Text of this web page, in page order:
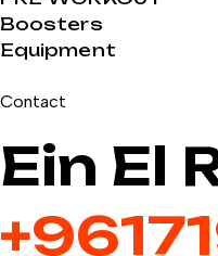
Boosters
Equipment
Contact
Ein El